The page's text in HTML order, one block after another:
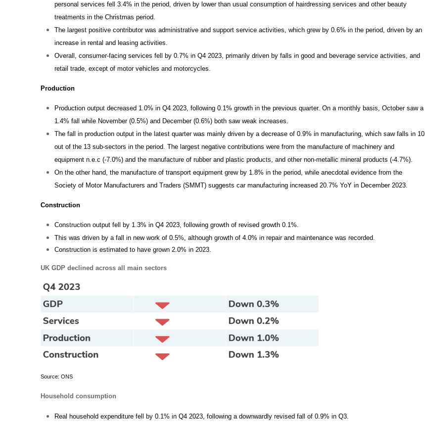
personal services fell 3.4% in the period, driven by lower than usual consumption of hairdressing services and other beauty
treatments in the Christmas period.
The largest positive contributor was administrative and support service activities, which grew by 0.6% in the period, driven by an
increase in rental and leasing activities.
Overall, consumer-facing services fell by 0.7% in Q4 2023, primarily driven by falls in good and beverage service activities, and
retail trade, except of motor vehicles and motorcycles.
Production
Production output decreased 1.0% in Q4 2023, following 0.1% growth in the previous quarter. On a monthly basis, October saw a
1.4% fall while November (0.5%) and December (0.6%) both saw weak increases.
The fall in production output in the latest quarter was mainly driven by a decrease of 0.9% in manufacturing, which saw falls in 10
out of the 13 sub-sectors in the period. The largest negative contributions were from the manufacture of machinery and
equipment n.e.c (-7.0%) and the manufacture of rubber and plastic products, and other non-metallic mineral products (-4.7%).
On the other hand, the manufacture of transport equipment grew by 1.8% in the period, while anecdotal evidence from the
Society of Motor Manufacturers and Traders (SMMT) suggests car manufacturing increased 20.7% YoY in December 2023.
Construction
Construction output fell by 1.3% in Q4 2023, following growth of revised growth 0.1%.
This was driven by a fall in new work of 0.5%, although growth of 4.0% in repair and maintenance was recorded.
Construction is estimated to have grown 2.0% in 2023.
UK GDP declined across all main sectors
Source: ONS
Household consumption
Real household expenditure fell by 0.1% in Q4 2023, following a downwardly revised fall of 0.9% in Q3.